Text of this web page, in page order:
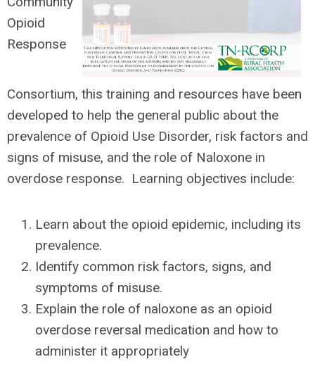
Opioid
Response
Consortium, this training and resources have been
developed to help the general public about the
prevalence of Opioid Use Disorder, risk factors and
signs of misuse, and the role of Naloxone in
overdose response. Learning objectives include:
Learn about the opioid epidemic, including its
prevalence.
Identify common risk factors, signs, and
symptoms of misuse.
Explain the role of naloxone as an opioid
overdose reversal medication and how to
administer it appropriately